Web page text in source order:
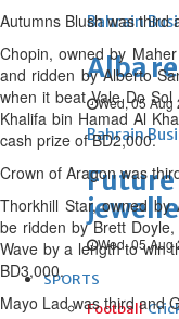
Bahrain
Alba
Wed, 05 Aug
Bahrain
Future
Wed, 05 Aug
SPORTS
Football
Autumns Blush was third
Chopin, owned by
and ridden by Alberto
when it beat Vale Do
Khalifa bin Hamad Al
cash prize of BD2,000.
Crown of Aragon was
Thorkhill Star, owned
be ridden by Brett
Wave by a length to win
BD3,000.
Mayo Lad was third and